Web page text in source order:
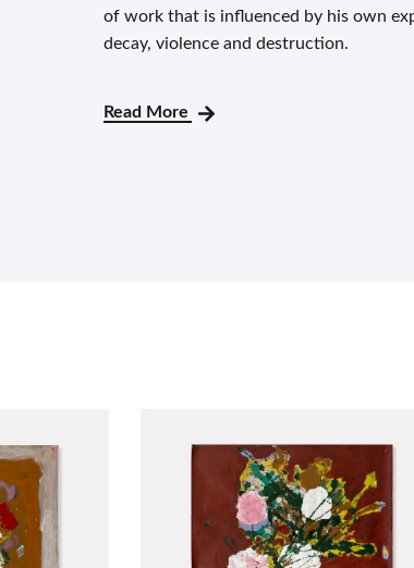
of work that is influenced by his own
decay, violence and destruction.
Read More